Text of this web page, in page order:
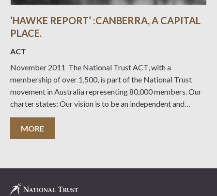
‘HAWKE REPORT’ :CANBERRA, A CAPITAL
PLACE.
ACT
November 2011 The National Trust ACT, with a
membership of over 1,500, is part of the National Trust
movement in Australia representing 80,000 members. Our
charter states: Our vision is to be an independent and
expert community leader in the conservation of our cultural
and natural heritage. Our purpose is to
MORE